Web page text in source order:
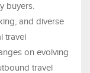
buyers.
and diverse
travel
on evolving
travel